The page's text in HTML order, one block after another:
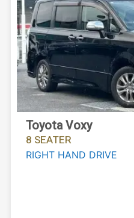
Toyota Voxy
8 SEATER
RIGHT HAND DRIVE